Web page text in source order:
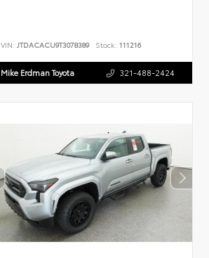
VIN:JTDACACU9T3078389 Stock: 111216
Mike Erdman Toyota 321-488-2424